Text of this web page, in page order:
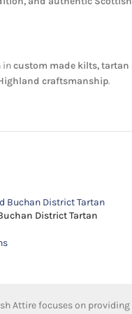
incustom made kilts, tartan
craftsmanship.
District Tartan
Attire focuses on providing